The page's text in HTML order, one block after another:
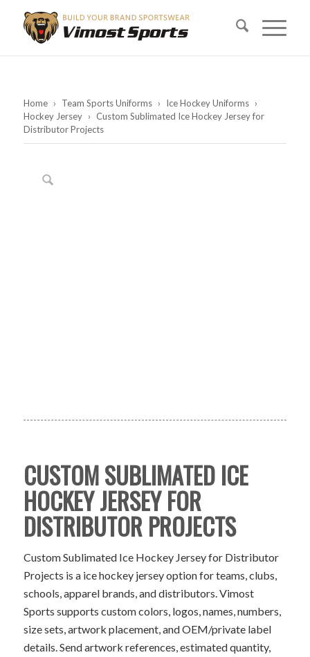
Home › Team Sports Uniforms › Ice Hockey Uniforms ›
Hockey Jersey › Custom Sublimated Ice Hockey Jersey for
Distributor Projects
CUSTOM SUBLIMATED ICE
HOCKEY JERSEY FOR
DISTRIBUTOR PROJECTS
Custom Sublimated Ice Hockey Jersey for Distributor
Projects is a ice hockey jersey option for teams, clubs,
schools, apparel brands, and distributors. Vimost
Sports supports custom colors, logos, names, numbers,
size sets, artwork placement, and OEM/private label
details. Send artwork references, estimated quantity,